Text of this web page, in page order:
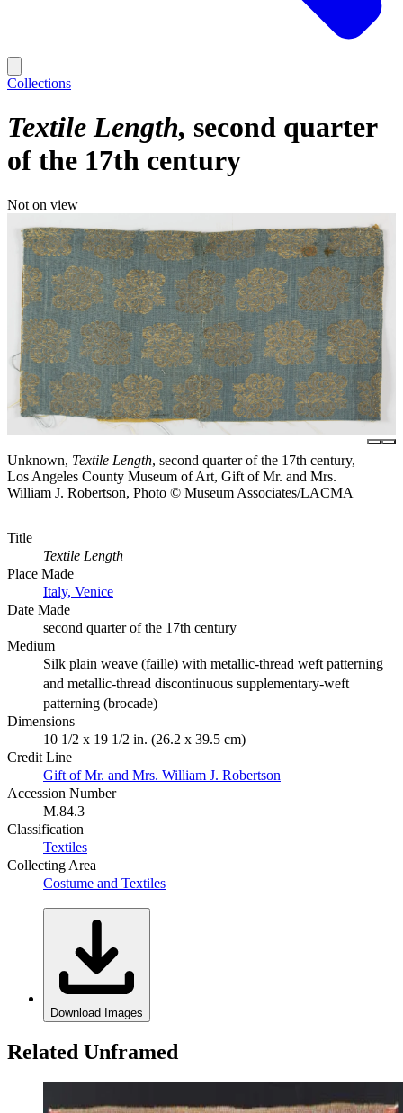
Collections
Textile Length second quarter
of the 17th century
Not on view
Unknown, Textile Length, second quarter of the 17th century,
Los Angeles County Museum of Art, Gift of Mr. and Mrs.
William J. Robertson, Photo © Museum Associates/LACMA
Title
Textile Length
Place Made
Italy, Venice
Date Made
second quarter of the 17th century
Medium
Silk plain weave (faille) with metallic-thread weft patterning
and metallic-thread discontinuous supplementary-weft
patterning (brocade)
Dimensions
10 1/2 x 19 1/2 in. (26.2 x 39.5 cm)
Credit Line
Gift of Mr. and Mrs. William J. Robertson
Accession Number
M.84.3
Classification
Textiles
Collecting Area
Costume and Textiles
Download Images
Related Unframed